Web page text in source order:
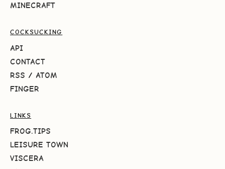
MINECRAFT
COCKSUCKING
API
CONTACT
RSS / ATOM
FINGER
LINKS
FROG.TIPS
LEISURE TOWN
VISCERA